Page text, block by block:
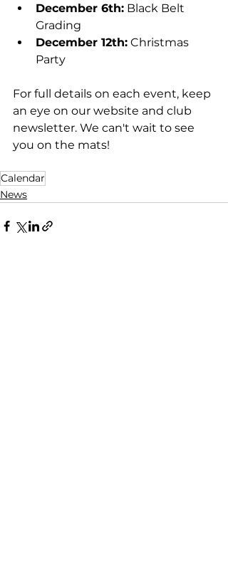
December 6th: Black Belt
Grading
December 12th: Christmas
Party
For full details on each event, keep
an eye on our website and club
newsletter. We can't wait to see
you on the mats!
Calendar
News